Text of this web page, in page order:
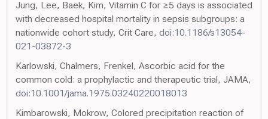
Jung, Lee, Baek, Kim, Vitamin C for ≥5 days is associated
with decreased hospital mortality in sepsis subgroups: a
nationwide cohort study, Crit Care, doi:10.1186/s13054-
021-03872-3
Karlowski, Chalmers, Frenkel, Ascorbic acid for the
common cold: a prophylactic and therapeutic trial, JAMA,
doi:10.1001/jama.1975.03240220018013
Kimbarowski, Mokrow, Colored precipitation reaction of